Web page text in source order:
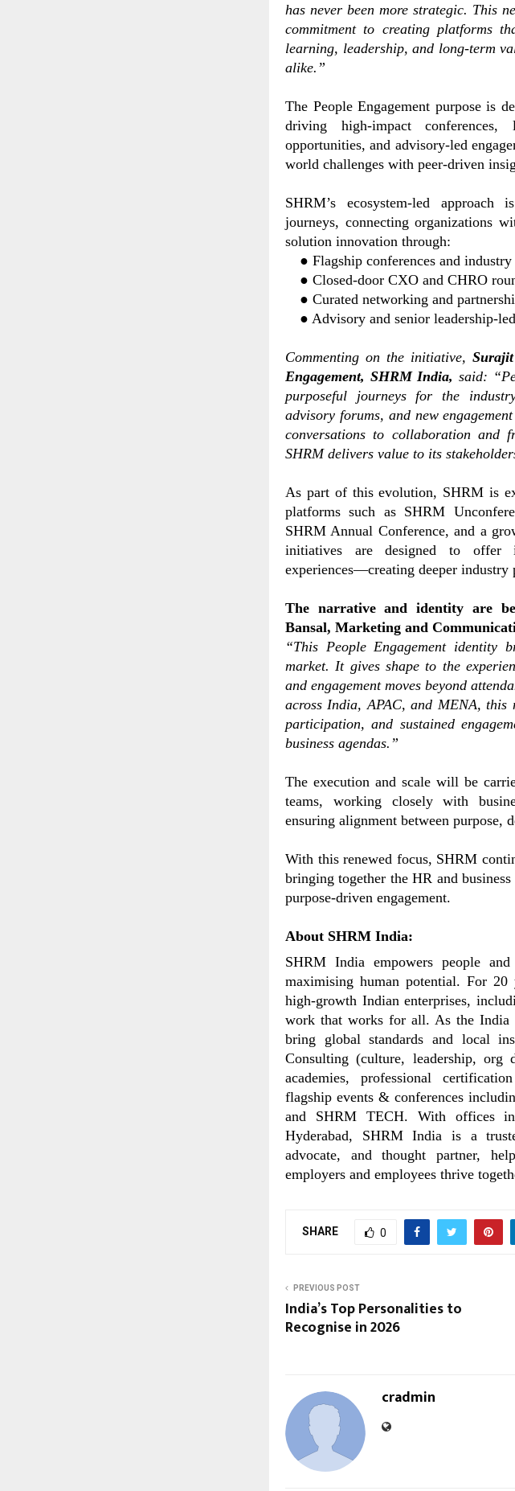
has never been more strategic. This
commitment to creating platforms
learning, leadership, and long-term
alike.”
The People Engagement purpose is
driving high-impact conferences,
opportunities, and advisory-led
world challenges with peer-driven
SHRM’s ecosystem-led approach
journeys, connecting organizations
solution innovation through:
● Flagship conferences and
● Closed-door CXO and CHRO
● Curated networking and
● Advisory and senior leadership-
Commenting on the initiative,
Engagement, SHRM India, said:
purposeful journeys for the
advisory forums, and new
conversations to collaboration
SHRM delivers value to its
As part of this evolution, SHRM is
platforms such as SHRM
SHRM Annual Conference, and a
initiatives are designed to offer
experiences—creating deeper industry
The narrative and identity are
Bansal, Marketing and
“This People Engagement
market. It gives shape to the
and engagement moves beyond
across India, APAC, and MENA,
participation, and sustained
business agendas.”
The execution and scale will be
teams, working closely with
ensuring alignment between purpose,
With this renewed focus, SHRM
bringing together the HR and
purpose-driven engagement.
About SHRM India:
SHRM India empowers people
maximising human potential. For 20
high-growth Indian enterprises,
work that works for all. As the India
bring global standards and local
Consulting (culture, leadership, org
academies, professional
flagship events & conferences
and SHRM TECH. With offices
Hyderabad, SHRM India is a
advocate, and thought partner,
employers and employees thrive
SHARE 0
PREVIOUS POST
India’s Top Personalities to
Recognise in 2026
cradmin